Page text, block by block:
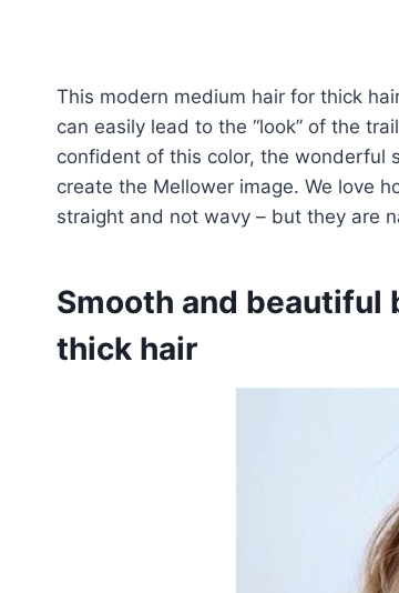
This modern medium hair for thick
can easily lead to the “look” of the
confident of this color, the wonderful
create the Mellower image. We love
straight and not wavy – but they are
Smooth and beautiful
thick hair